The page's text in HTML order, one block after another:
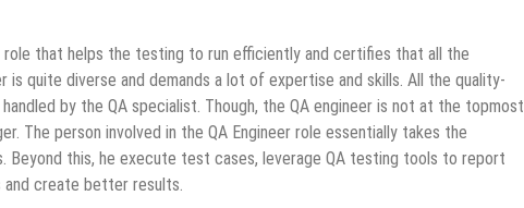
that helps the testing to run efficiently and certifies that all the
quite diverse and demands a lot of expertise and skills. All the quality-
by the QA specialist. Though, the QA engineer is not at the topmost
The person involved in the QA Engineer role essentially takes the
this, he execute test cases, leverage QA testing tools to report
create better results.